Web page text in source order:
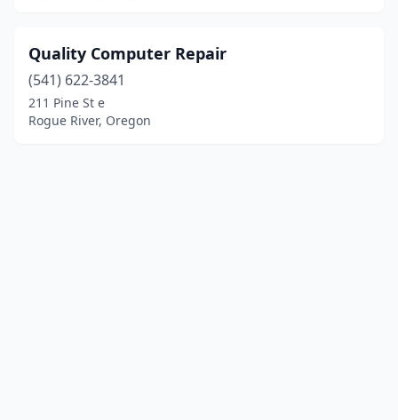
Quality Computer Repair
(541) 622-3841
211 Pine St e
Rogue River, Oregon